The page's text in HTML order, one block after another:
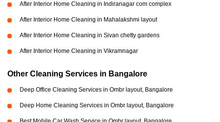
After Interior Home Cleaning in Indiranagar com complex
After Interior Home Cleaning in Mahalakshmi layout
After Interior Home Cleaning in Sivan chetty gardens
After Interior Home Cleaning in Vikramnagar
Other Cleaning Services in Bangalore
Deep Office Cleaning Services in Ombr layout, Bangalore
Deep Home Cleaning Services in Ombr layout, Bangalore